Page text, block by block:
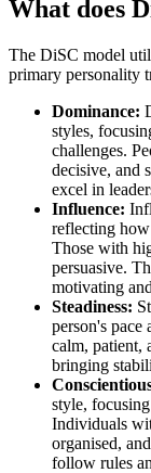
What does
The DiSC model
primary personality
Dominance:
styles,
challenges.
decisive, and
excel in
Influence:
reflecting
Those with
persuasive.
motivating
Steadiness:
person's pace
calm, patient,
bringing
style,
Individuals
organised,
follow rules